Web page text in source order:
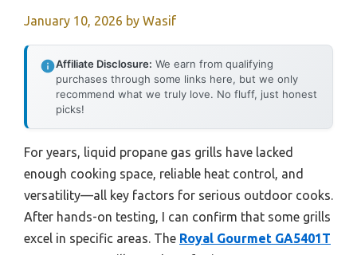
January 10, 2026 by Wasif
Affiliate Disclosure: We earn from qualifying
purchases through some links here, but we only
recommend what we truly love. No fluff, just honest
picks!
For years, liquid propane gas grills have lacked
enough cooking space, reliable heat control, and
versatility—all key factors for serious outdoor cooks.
After hands-on testing, I can confirm that some grills
excel in specific areas. The Royal Gourmet GA5401T